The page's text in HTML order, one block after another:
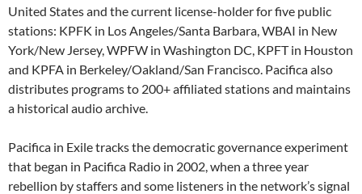
United States and the current license-holder for five public
stations: KPFK in Los Angeles/Santa Barbara, WBAI in New
York/New Jersey, WPFW in Washington DC, KPFT in Houston
and KPFA in Berkeley/Oakland/San Francisco. Pacifica also
distributes programs to 200+ affiliated stations and maintains
a historical audio archive.
Pacifica in Exile tracks the democratic governance experiment
that began in Pacifica Radio in 2002, when a three year
rebellion by staffers and some listeners in the network’s signal